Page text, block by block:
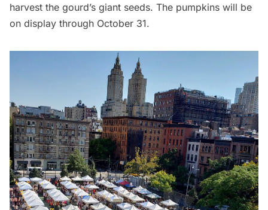
harvest the gourd’s giant seeds. The pumpkins will be
on display through October 31.